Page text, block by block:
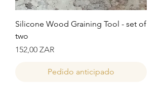
Silicone Wood Graining Tool - set of
two
Precio
152,00 ZAR
Pedido anticipado